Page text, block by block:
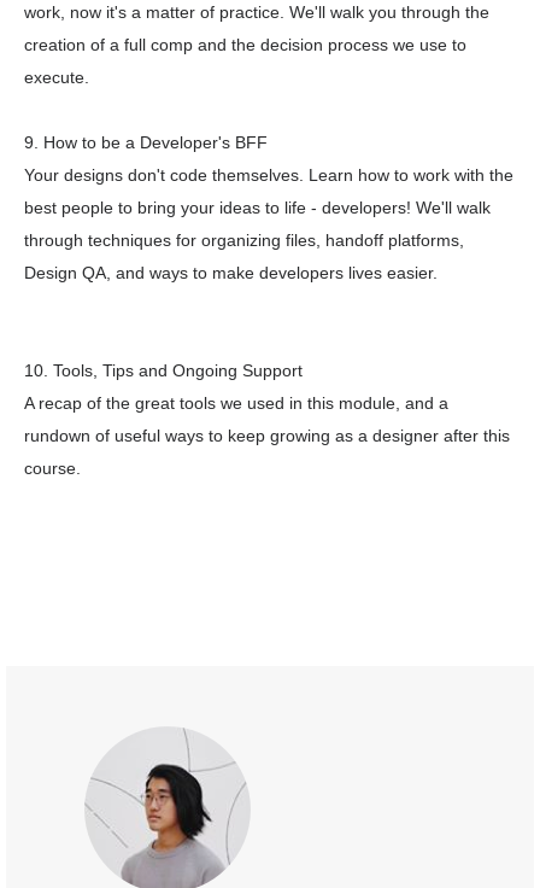
work, now it's a matter of practice. We'll walk you through the
creation of a full comp and the decision process we use to
execute.
9. How to be a Developer's BFF
Your designs don't code themselves. Learn how to work with the
best people to bring your ideas to life - developers! We'll walk
through techniques for organizing files, handoff platforms,
Design QA, and ways to make developers lives easier.
10. Tools, Tips and Ongoing Support
A recap of the great tools we used in this module, and a
rundown of useful ways to keep growing as a designer after this
course.